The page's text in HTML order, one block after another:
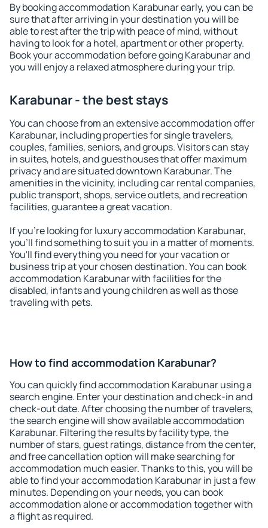
By booking accommodation Karabunar early, you can be
sure that after arriving in your destination you will be
able to rest after the trip with peace of mind, without
having to look for a hotel, apartment or other property.
Book your accommodation before going Karabunar and
you will enjoy a relaxed atmosphere during your trip.
Karabunar - the best stays
You can choose from an extensive accommodation offer
Karabunar, including properties for single travelers,
couples, families, seniors, and groups. Visitors can stay
in suites, hotels, and guesthouses that offer maximum
privacy and are situated downtown Karabunar. The
amenities in the vicinity, including car rental companies,
public transport, shops, service outlets, and recreation
facilities, guarantee a great vacation.
If you're looking for luxury accommodation Karabunar,
you'll find something to suit you in a matter of moments.
You'll find everything you need for your vacation or
business trip at your chosen destination. You can book
accommodation Karabunar with facilities for the
disabled, infants and young children as well as those
traveling with pets.
How to find accommodation Karabunar?
You can quickly find accommodation Karabunar using a
search engine. Enter your destination and check-in and
check-out date. After choosing the number of travelers,
the search engine will show available accommodation
Karabunar. Filtering the results by facility type, the
number of stars, guest ratings, distance from the center,
and free cancellation option will make searching for
accommodation much easier. Thanks to this, you will be
able to find your accommodation Karabunar in just a few
minutes. Depending on your needs, you can book
accommodation alone or accommodation together with
a flight as required.